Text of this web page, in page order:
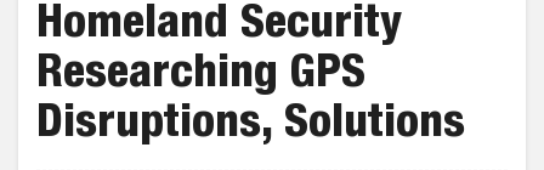
Homeland Security
Researching GPS
Disruptions, Solutions